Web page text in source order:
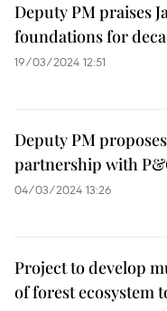
Deputy PM praises
foundations for
19/03/2024 12:51
Deputy PM
partnership with
04/03/2024 13:26
Project to develop
of forest ecosystem